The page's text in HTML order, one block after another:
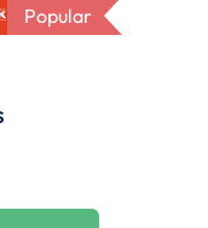
Popular